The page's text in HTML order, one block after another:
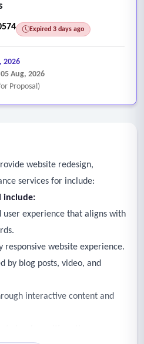
Expired 3 days ago
2026
Aug, 2026
Proposal)
website redesign,
services for include:
include:
user experience that aligns with
responsive website experience.
by blog posts, video, and
interactive content and